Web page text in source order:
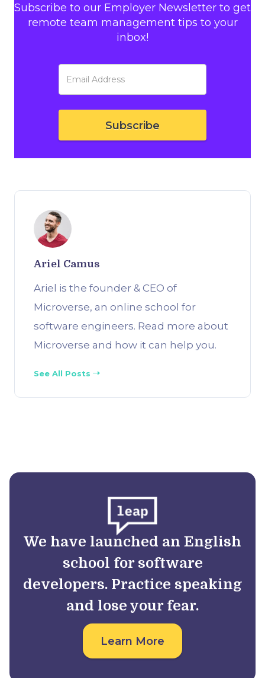
Subscribe to our Employer Newsletter to get
remote team management tips to your
inbox!
Ariel Camus
Ariel is the founder & CEO of
Microverse, an online school for
software engineers. Read more about
Microverse and how it can help you.
See All Posts
We have launched an English
school for software
developers. Practice speaking
and lose your fear.
Learn More